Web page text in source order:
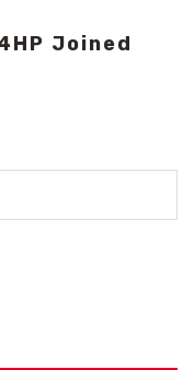
Joined